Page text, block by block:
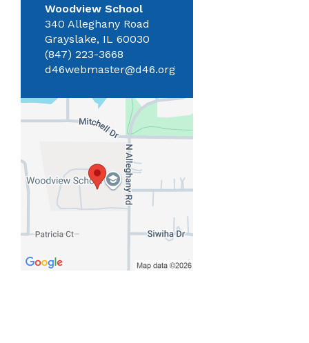
Woodview School
340 Alleghany Road
Grayslake, IL 60030
(847) 223-3668
d46webmaster@d46.org